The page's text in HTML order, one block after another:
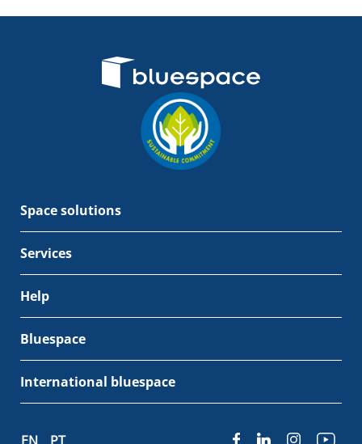
Space solutions
Services
Help
Bluespace
International bluespace
EN PT